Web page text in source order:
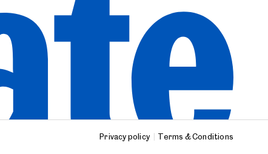
Privacy policy Terms & Conditions